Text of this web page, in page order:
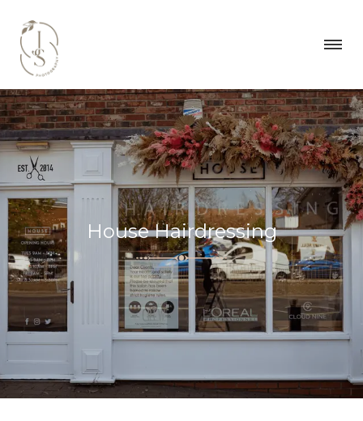
House Hairdressing